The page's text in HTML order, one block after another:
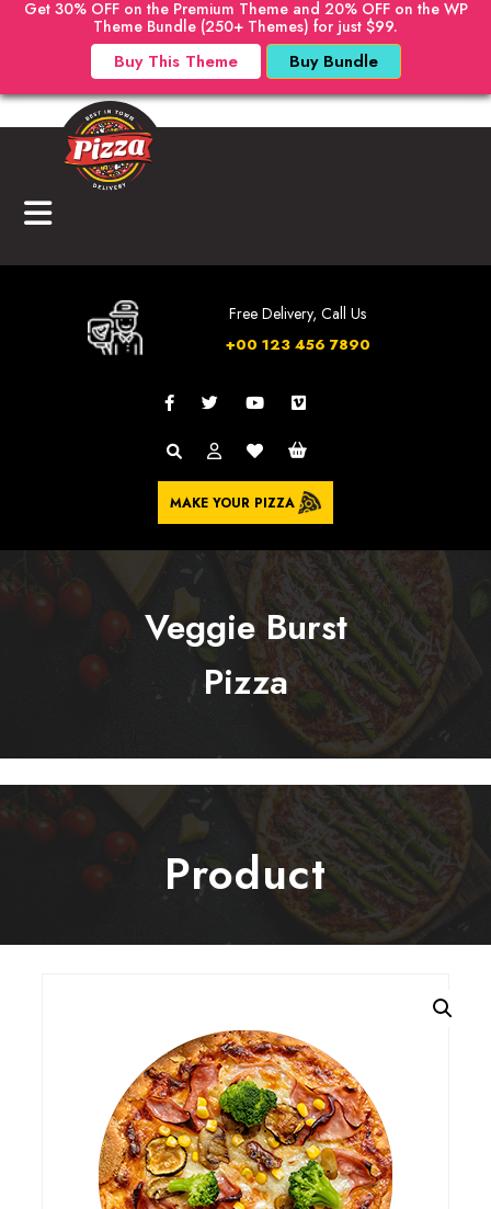
Get 30% OFF on the Premium Theme and 20% OFF on the WP
Theme Bundle (250+ Themes) for just $99.
Buy This Theme Buy Bundle
Free Delivery, Call Us
+00 123 456 7890
MAKE YOUR PIZZA
Veggie Burst
Pizza
Product